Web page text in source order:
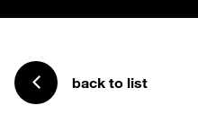
back to list